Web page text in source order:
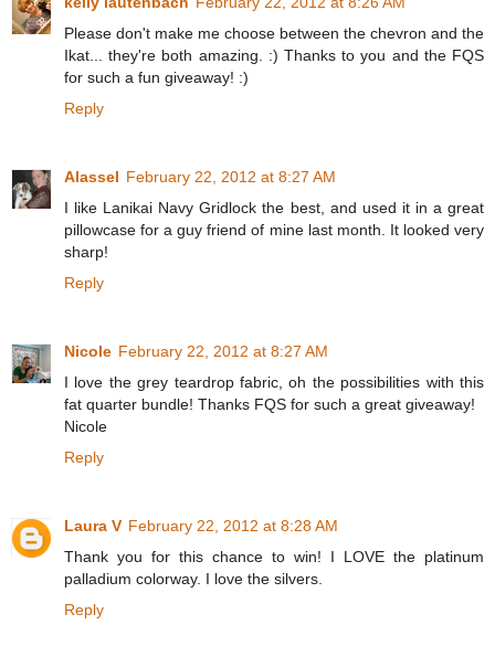
Please don't make me choose between the chevron and the
Ikat... they're both amazing. :) Thanks to you and the FQS
for such a fun giveaway! :)
Reply
Alassel February 22, 2012 at 8:27 AM
I like Lanikai Navy Gridlock the best, and used it in a great
pillowcase for a guy friend of mine last month. It looked very
sharp!
Reply
Nicole February 22, 2012 at 8:27 AM
I love the grey teardrop fabric, oh the possibilities with this
fat quarter bundle! Thanks FQS for such a great giveaway!
Nicole
Reply
Laura V February 22, 2012 at 8:28 AM
Thank you for this chance to win! I LOVE the platinum
palladium colorway. I love the silvers.
Reply